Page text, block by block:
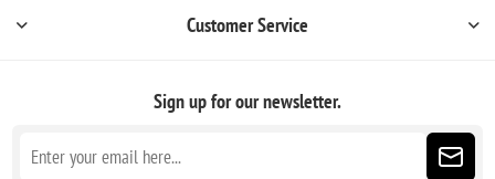
Customer Service
Sign up for our newsletter.